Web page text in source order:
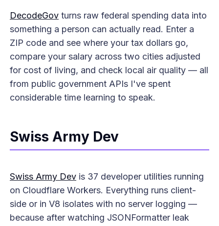
DecodeGov turns raw federal spending data into
something a person can actually read. Enter a
ZIP code and see where your tax dollars go,
compare your salary across two cities adjusted
for cost of living, and check local air quality — all
from public government APIs I've spent
considerable time learning to speak.
Swiss Army Dev
Swiss Army Dev is 37 developer utilities running
on Cloudflare Workers. Everything runs client-
side or in V8 isolates with no server logging —
because after watching JSONFormatter leak